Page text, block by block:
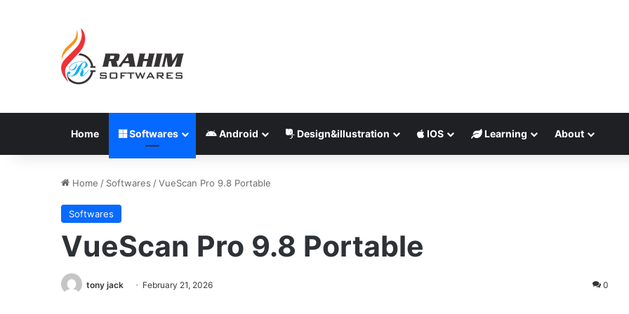
Home Softwares Android Design&illustration IOS Learning About
Home / Softwares /VueScan Pro 9.8 Portable
Softwares
VueScan Pro 9.8 Portable
tony jack February 21, 2026 0